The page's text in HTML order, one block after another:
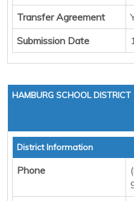
Transfer Agreement
Submission Date
HAMBURG SCHOOL DISTRICT
District Information
Phone